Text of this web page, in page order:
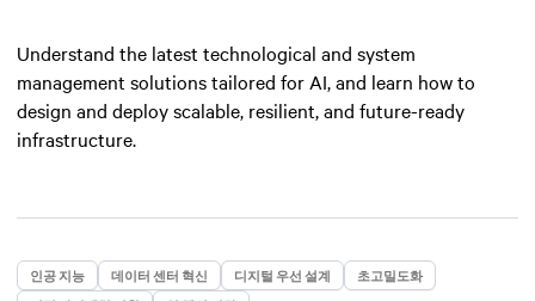
Understand the latest technological and system
management solutions tailored for AI, and learn how to
design and deploy scalable, resilient, and future-ready
infrastructure.
인공 지능 데이터 센터 혁신 디지털 우선 설계
초고밀도화